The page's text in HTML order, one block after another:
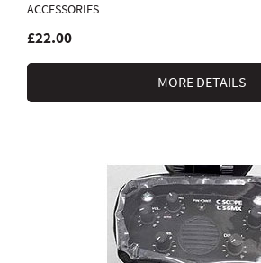
ACCESSORIES
£22.00
MORE DETAILS